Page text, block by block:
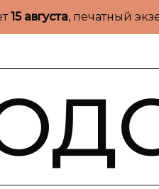
15 августа, печатный